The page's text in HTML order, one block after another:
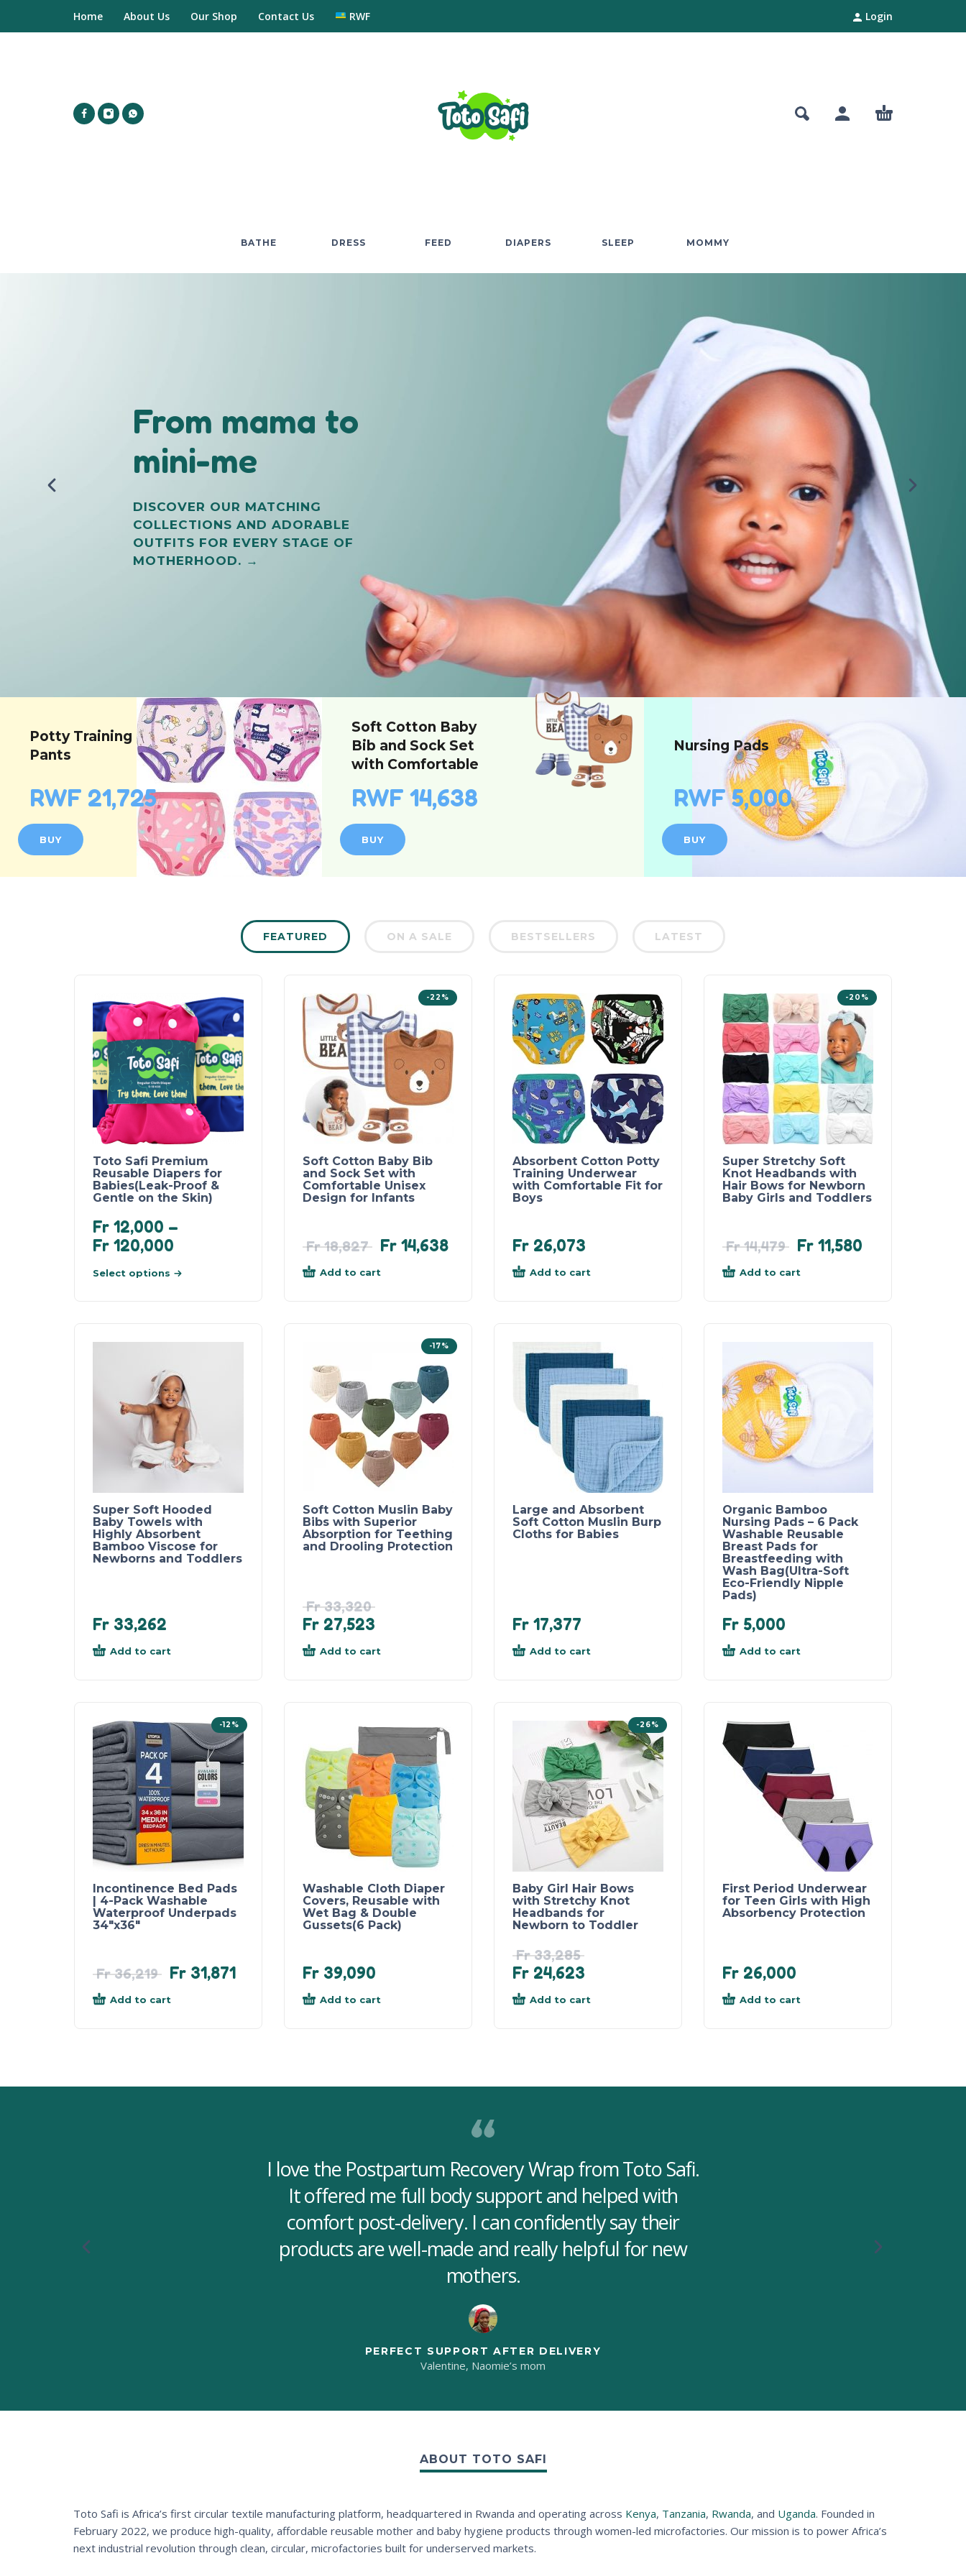
Home About Us Our Shop Contact Us RWF Login
BATHE DRESS FEED DIAPERS SLEEP MOMMY
From mama to
mini-me
DISCOVER OUR MATCHING
COLLECTIONS AND ADORABLE
OUTFITS FOR EVERY STAGE OF
MOTHERHOOD. →
Try Premium
Reusable
Diapers
FROM TOTO SAFI
Potty Training
Pants
RWF 21,725
BUY
Soft Cotton Baby
Bib and Sock Set
with Comfortable
Infants
RWF 14,638
BUY
Nursing Pads
RWF 5,000
BUY
FEATURED ON A SALE BESTSELLERS LATEST
Toto Safi Premium
Reusable Diapers for
Babies(Leak-Proof &
Gentle on the Skin)
Fr 12,000 –
Fr 120,000
Select options
-22%
Soft Cotton Baby Bib
and Sock Set with
Comfortable Unisex
Design for Infants
Fr18,827 Fr 14,638
Add to cart
Absorbent Cotton Potty
Training Underwear
with Comfortable Fit for
Boys
Fr 26,073
Add to cart
-20%
Super Stretchy Soft
Knot Headbands with
Hair Bows for Newborn
Baby Girls and Toddlers
Fr14,479 Fr 11,580
Add to cart
Super Soft Hooded
Baby Towels with
Highly Absorbent
Bamboo Viscose for
Newborns and Toddlers
Fr 33,262
Add to cart
-17%
Soft Cotton Muslin Baby
Bibs with Superior
Absorption for Teething
and Drooling Protection
Fr33,320
Fr 27,523
Add to cart
Large and Absorbent
Soft Cotton Muslin Burp
Cloths for Babies
Fr 17,377
Add to cart
Organic Bamboo
Nursing Pads – 6 Pack
Washable Reusable
Breast Pads for
Breastfeeding with
Wash Bag(Ultra-Soft
Eco-Friendly Nipple
Pads)
Fr 5,000
Add to cart
-12%
Incontinence Bed Pads
| 4-Pack Washable
Waterproof Underpads
34″x36″
Fr36,219 Fr 31,871
Add to cart
Washable Cloth Diaper
Covers, Reusable with
Wet Bag & Double
Gussets(6 Pack)
Fr 39,090
Add to cart
-26%
Baby Girl Hair Bows
with Stretchy Knot
Headbands for
Newborn to Toddler
Fr33,285
Fr 24,623
Add to cart
First Period Underwear
for Teen Girls with High
Absorbency Protection
Fr 26,000
Add to cart
I love the Postpartum Recovery Wrap from Toto Safi.
It offered me full body support and helped with
comfort post-delivery. I can confidently say their
products are well-made and really helpful for new
mothers.
PERFECT SUPPORT AFTER DELIVERY
Valentine, Naomie’s mom
ABOUT TOTO SAFI
Toto Safi is Africa’s first circular textile manufacturing platform, headquartered in Rwanda and operating across Kenya, Tanzania, Rwanda, and Uganda. Founded in
February 2022, we produce high-quality, affordable reusable mother and baby hygiene products through women-led microfactories. Our mission is to power Africa’s
next industrial revolution through clean, circular, microfactories built for underserved markets.